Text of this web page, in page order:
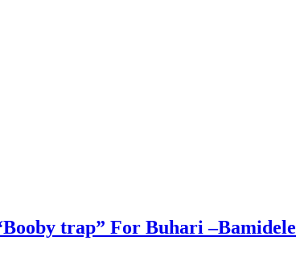
trap” For Buhari –Bamidele